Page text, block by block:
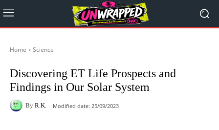
Home Science
Discovering ET Life Prospects and
Findings in Our Solar System
By R.K. Modified date: 25/09/2023